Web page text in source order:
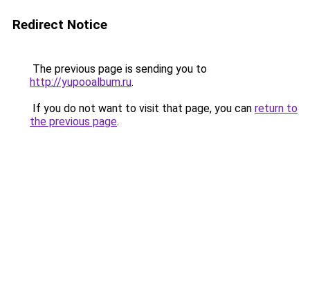
Redirect Notice
The previous page is sending you to
http://yupooalbum.ru.
If you do not want to visit that page, you can return to
the previous page.